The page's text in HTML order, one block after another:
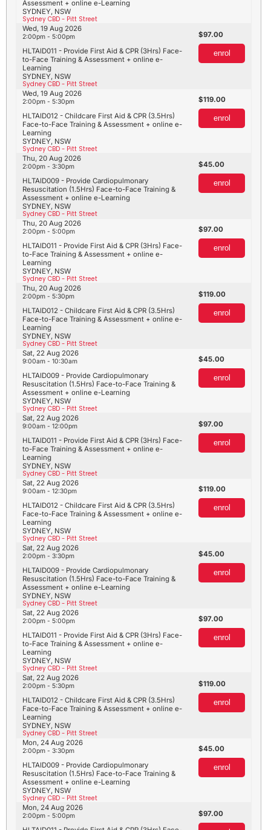
SYDNEY, NSW
Sydney CBD - Pitt Street
Assessment + online e-Learning
SYDNEY, NSW
Sydney CBD - Pitt Street
HLTAID011 - Provide First Aid & CPR (3Hrs) Face-
to-Face Training & Assessment + online e-
Learning
Wed, 19 Aug 2026
2:00pm - 5:00pm 97.00
enrol
SYDNEY, NSW
Sydney CBD - Pitt Street
HLTAID012 - Childcare First Aid & CPR (3.5Hrs)
Face-to-Face Training & Assessment + online e-
Learning
Wed, 19 Aug 2026
2:00pm - 5:30pm 119.00
enrol
SYDNEY, NSW
Sydney CBD - Pitt Street
HLTAID009 - Provide Cardiopulmonary
Resuscitation (1.5Hrs) Face-to-Face Training &
Assessment + online e-Learning
Thu, 20 Aug 2026
2:00pm - 3:30pm 45.00
enrol
SYDNEY, NSW
Sydney CBD - Pitt Street
HLTAID011 - Provide First Aid & CPR (3Hrs) Face-
to-Face Training & Assessment + online e-
Learning
Thu, 20 Aug 2026
2:00pm - 5:00pm 97.00
enrol
SYDNEY, NSW
Sydney CBD - Pitt Street
HLTAID012 - Childcare First Aid & CPR (3.5Hrs)
Face-to-Face Training & Assessment + online e-
Learning
Thu, 20 Aug 2026
2:00pm - 5:30pm 119.00
enrol
SYDNEY, NSW
Sydney CBD - Pitt Street
HLTAID009 - Provide Cardiopulmonary
Resuscitation (1.5Hrs) Face-to-Face Training &
Assessment + online e-Learning
Sat, 22 Aug 2026
9:00am - 10:30am 45.00
enrol
SYDNEY, NSW
Sydney CBD - Pitt Street
HLTAID011 - Provide First Aid & CPR (3Hrs) Face-
to-Face Training & Assessment + online e-
Learning
Sat, 22 Aug 2026
9:00am - 12:00pm 97.00
enrol
SYDNEY, NSW
Sydney CBD - Pitt Street
HLTAID012 - Childcare First Aid & CPR (3.5Hrs)
Face-to-Face Training & Assessment + online e-
Learning
Sat, 22 Aug 2026
9:00am - 12:30pm 119.00
enrol
SYDNEY, NSW
Sydney CBD - Pitt Street
HLTAID009 - Provide Cardiopulmonary
Resuscitation (1.5Hrs) Face-to-Face Training &
Assessment + online e-Learning
Sat, 22 Aug 2026
2:00pm - 3:30pm 45.00
enrol
SYDNEY, NSW
Sydney CBD - Pitt Street
HLTAID011 - Provide First Aid & CPR (3Hrs) Face-
to-Face Training & Assessment + online e-
Learning
Sat, 22 Aug 2026
2:00pm - 5:00pm 97.00
enrol
SYDNEY, NSW
Sydney CBD - Pitt Street
HLTAID012 - Childcare First Aid & CPR (3.5Hrs)
Face-to-Face Training & Assessment + online e-
Learning
Sat, 22 Aug 2026
2:00pm - 5:30pm 119.00
enrol
SYDNEY, NSW
Sydney CBD - Pitt Street
HLTAID009 - Provide Cardiopulmonary
Resuscitation (1.5Hrs) Face-to-Face Training &
Assessment + online e-Learning
Mon, 24 Aug 2026
2:00pm - 3:30pm 45.00
enrol
Mon, 24 Aug 2026
2:00pm - 5:00pm 97.00